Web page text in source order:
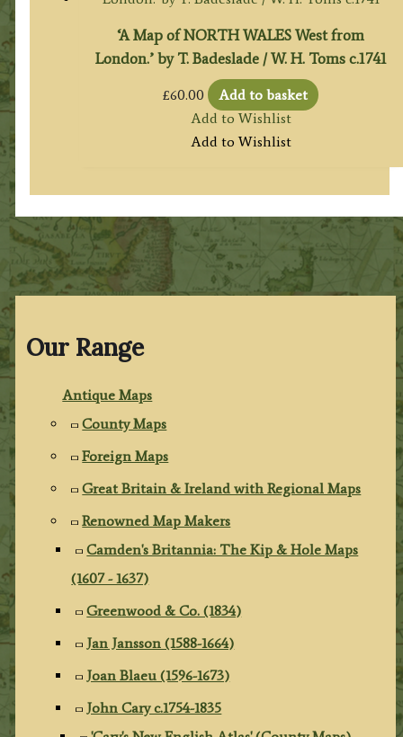
Our Range
Antique Maps
County Maps
Foreign Maps
Great Britain & Ireland with Regional Maps
Renowned Map Makers
Camden's Britannia: The Kip & Hole Maps
(1607 - 1637)
Greenwood & Co. (1834)
Jan Jansson (1588-1664)
Joan Blaeu (1596-1673)
John Cary c.1754-1835
‘A Map of NORTH WALES West from
London.’ by T. Badeslade / W. H. Toms c.1741
£60.00
Add to basket
Add to Wishlist
Add to Wishlist